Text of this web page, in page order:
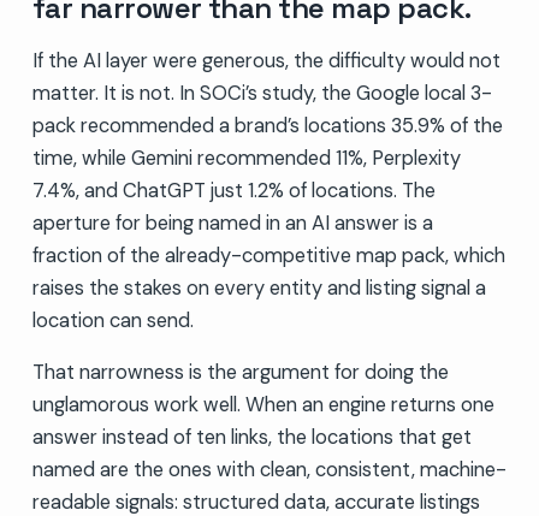
If the AI layer were generous, the difficulty would not
matter. It is not. In SOCi’s study, the Google local 3-
pack recommended a brand’s locations 35.9% of the
time, while Gemini recommended 11%, Perplexity
7.4%, and ChatGPT just 1.2% of locations. The
aperture for being named in an AI answer is a
fraction of the already-competitive map pack, which
raises the stakes on every entity and listing signal a
location can send.
That narrowness is the argument for doing the
unglamorous work well. When an engine returns one
answer instead of ten links, the locations that get
named are the ones with clean, consistent, machine-
readable signals: structured data, accurate listings